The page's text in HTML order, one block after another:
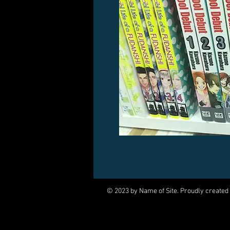
© 2023 by Name of Site. Proudly